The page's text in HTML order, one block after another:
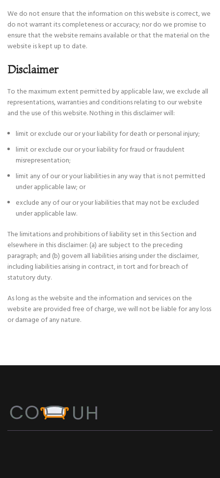
We do not ensure that the information on this website is correct, we
do not warrant its completeness or accuracy; nor do we promise to
ensure that the website remains available or that the material on the
website is kept up to date.
Disclaimer
To the maximum extent permitted by applicable law, we exclude all
representations, warranties and conditions relating to our website
and the use of this website. Nothing in this disclaimer will:
limit or exclude our or your liability for death or personal injury;
limit or exclude our or your liability for fraud or fraudulent
misrepresentation;
limit any of our or your liabilities in any way that is not permitted
under applicable law; or
exclude any of our or your liabilities that may not be excluded
under applicable law.
The limitations and prohibitions of liability set in this Section and
elsewhere in this disclaimer: (a) are subject to the preceding
paragraph; and (b) govern all liabilities arising under the disclaimer,
including liabilities arising in contract, in tort and for breach of
statutory duty.
As long as the website and the information and services on the
website are provided free of charge, we will not be liable for any loss
or damage of any nature.